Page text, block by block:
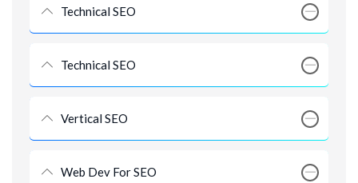
Technical SEO
Technical SEO
Vertical SEO
Web Dev For SEO